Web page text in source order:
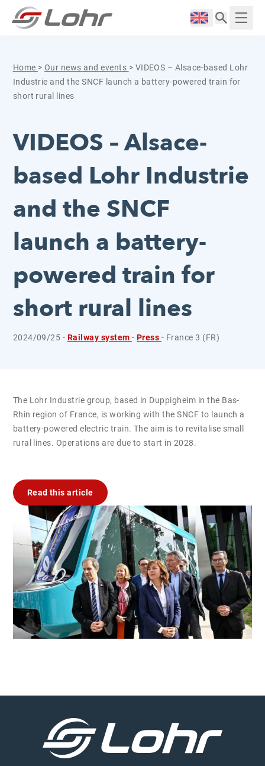
Skip to content
Langue :
Home > Our news and events > VIDEOS – Alsace-based Lohr
Industrie and the SNCF launch a battery-powered train for
short rural lines
VIDEOS – Alsace-
based Lohr Industrie
and the SNCF
launch a battery-
powered train for
short rural lines
2024/09/25 - Railway system-Press - France 3 (FR)
The Lohr Industrie group, based in Duppigheim in the Bas-
Rhin region of France, is working with the SNCF to launch a
battery-powered electric train. The aim is to revitalise small
rural lines. Operations are due to start in 2028.
Read this article
Cookies management panel